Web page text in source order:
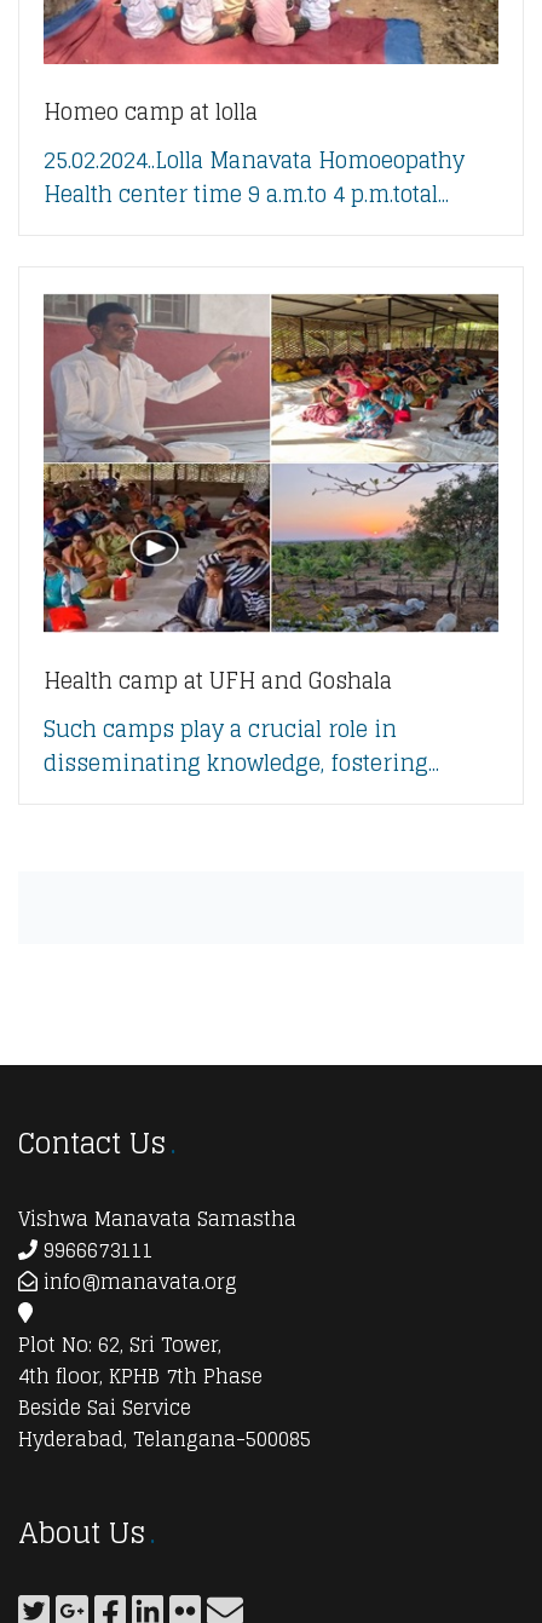
Homeo camp at lolla
25.02.2024..Lolla Manavata Homoeopathy
Health center time 9 a.m.to 4 p.m.total...
Health camp at UFH and Goshala
Such camps play a crucial role in
disseminating knowledge, fostering...
Contact Us
Vishwa Manavata Samastha
9966673111
info@manavata.org
Plot No: 62, Sri Tower,
4th floor, KPHB 7th Phase
Beside Sai Service
Hyderabad, Telangana-500085
About Us